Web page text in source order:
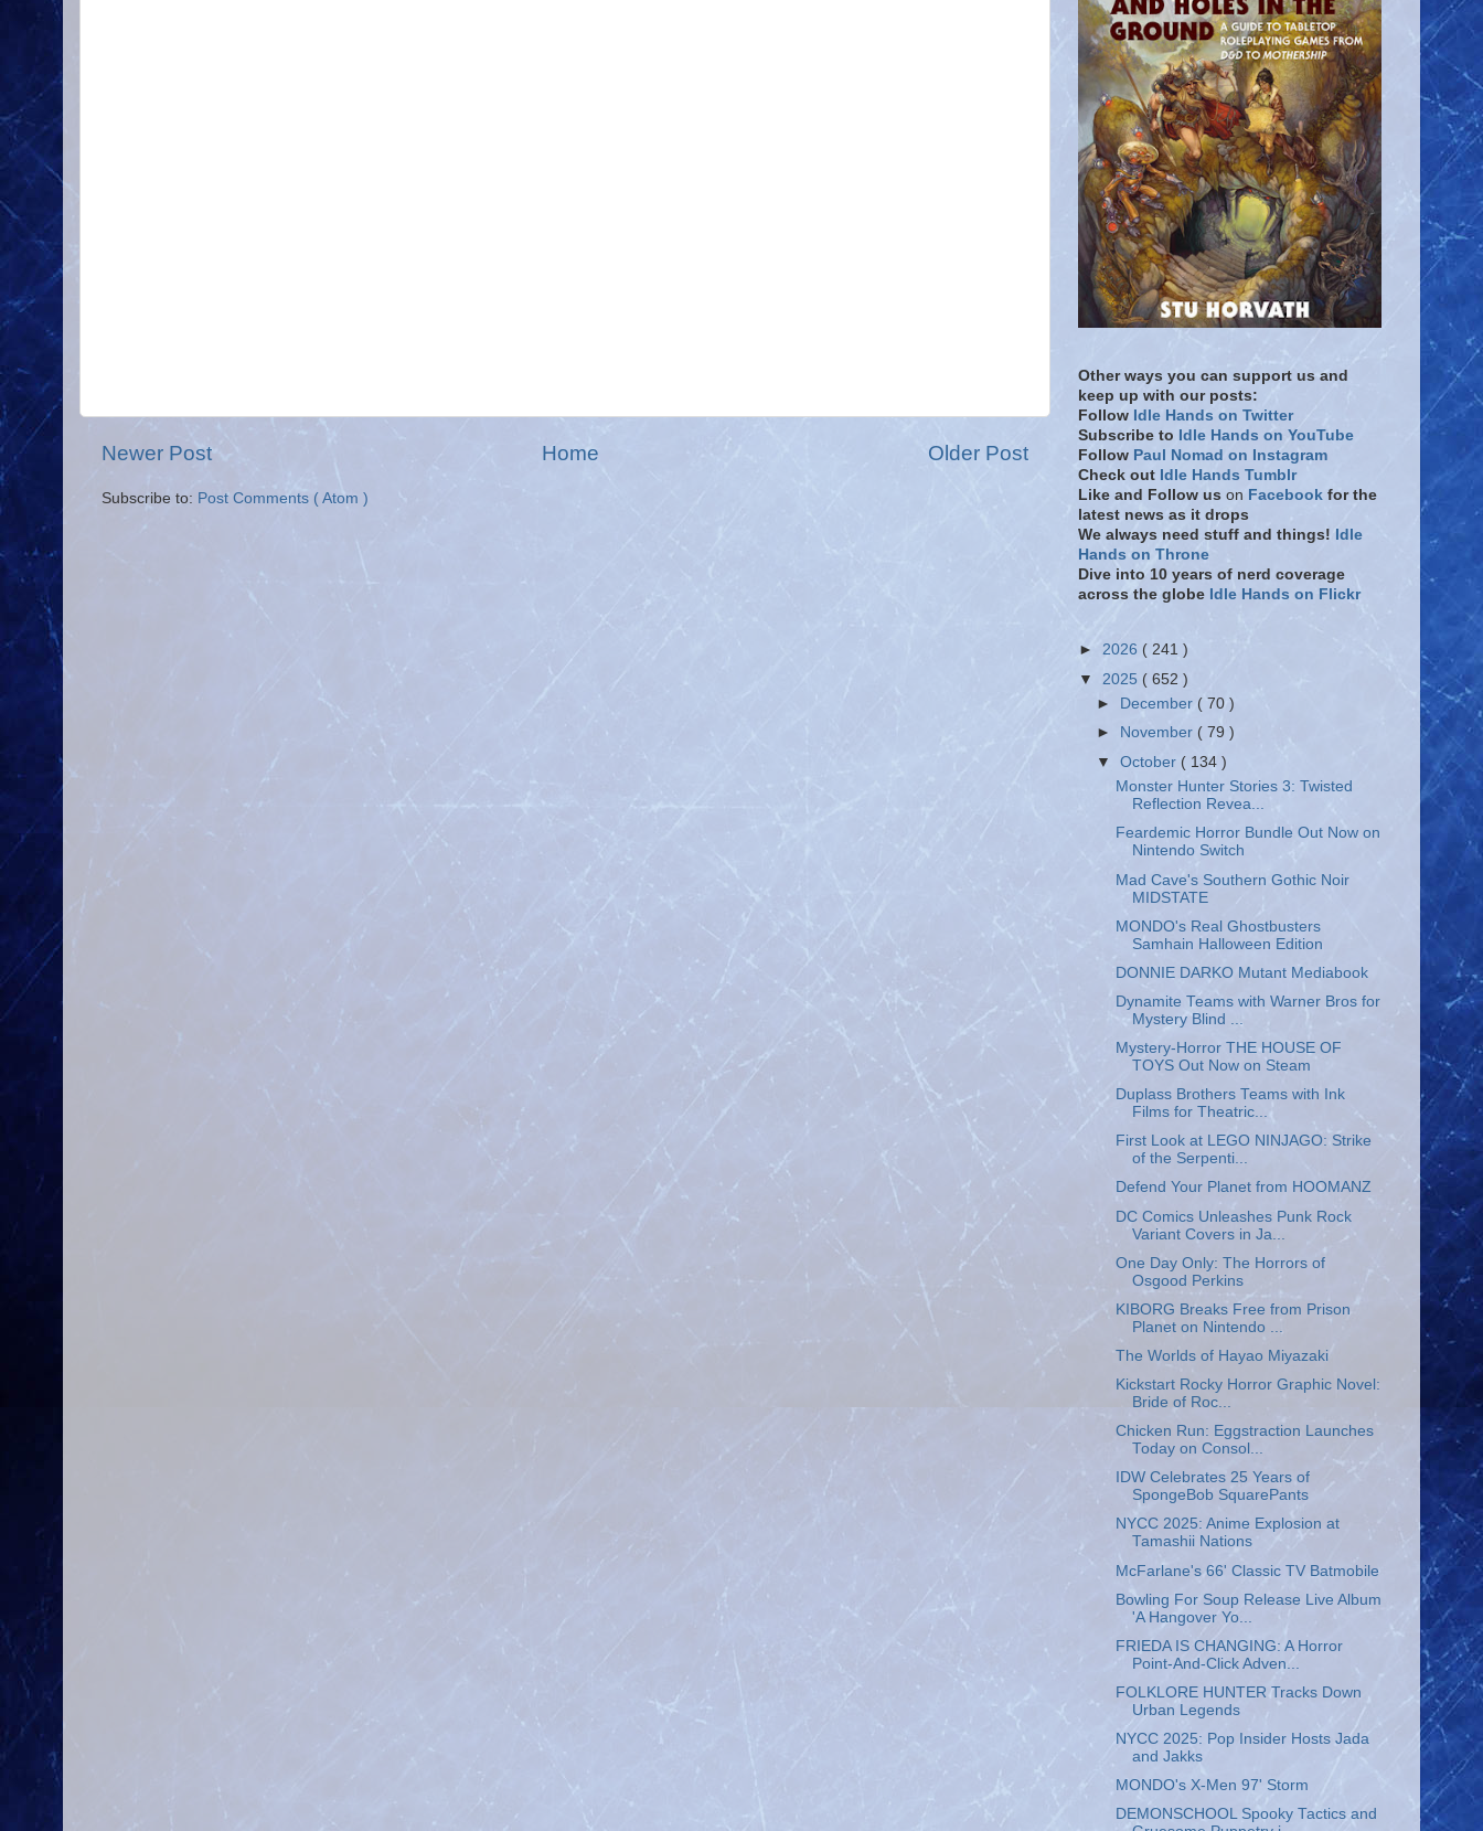
Newer Post Older Post
Home
Subscribe to: Post Comments ( Atom )
Other ways you can support us and
keep up with our posts:
Follow Idle Hands on Twitter
Subscribe to Idle Hands on YouTube
Follow Paul Nomad on Instagram
Check out Idle Hands Tumblr
Like and Follow us on Facebook for the
latest news as it drops
We always need stuff and things! Idle
Hands on Throne
Dive into 10 years of nerd coverage
across the globe Idle Hands on Flickr
► 2026 ( 241 )
▼ 2025 ( 652 )
►
December ( 70 )
►
November( 79 )
▼October ( 134 )
Monster Hunter Stories 3: Twisted
Reflection Revea...
Feardemic Horror Bundle Out Now on
Nintendo Switch
Mad Cave's Southern Gothic Noir
MIDSTATE
MONDO's Real Ghostbusters
Samhain Halloween Edition
DONNIE DARKO Mutant Mediabook
Dynamite Teams with Warner Bros for
Mystery Blind ...
Mystery-Horror THE HOUSE OF
TOYS Out Now on Steam
Duplass Brothers Teams with Ink
Films for Theatric...
First Look at LEGO NINJAGO: Strike
of the Serpenti...
Defend Your Planet from HOOMANZ
DC Comics Unleashes Punk Rock
Variant Covers in Ja...
One Day Only: The Horrors of
Osgood Perkins
KIBORG Breaks Free from Prison
Planet on Nintendo ...
The Worlds of Hayao Miyazaki
Kickstart Rocky Horror Graphic Novel:
Bride of Roc...
Chicken Run: Eggstraction Launches
Today on Consol...
IDW Celebrates 25 Years of
SpongeBob SquarePants
NYCC 2025: Anime Explosion at
Tamashii Nations
McFarlane's 66' Classic TV Batmobile
Bowling For Soup Release Live Album
'A Hangover Yo...
FRIEDA IS CHANGING: A Horror
Point-And-Click Adven...
FOLKLORE HUNTER Tracks Down
Urban Legends
NYCC 2025: Pop Insider Hosts Jada
and Jakks
MONDO's X-Men 97' Storm
DEMONSCHOOL Spooky Tactics and